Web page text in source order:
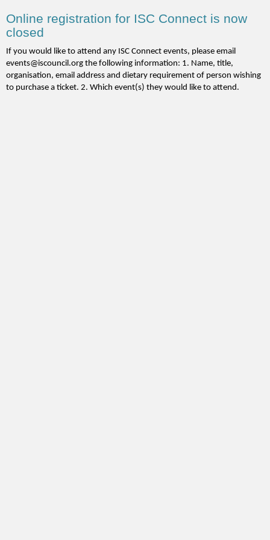
Online registration for ISC Connect is now
closed
If you would like to attend any ISC Connect events, please email
events@iscouncil.org the following information: 1. Name, title,
organisation, email address and dietary requirement of person wishing
to purchase a ticket. 2. Which event(s) they would like to attend.